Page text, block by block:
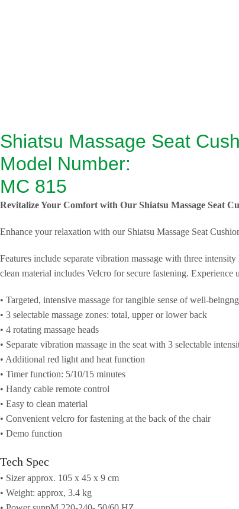
Shiatsu Massage Seat
Model Number:
MC 815
Revitalize Your Comfort with Our Shiatsu Massage Seat
Enhance your relaxation with our Shiatsu Massage Seat
Features include separate vibration massage with three
clean material includes Velcro for secure fastening.
• Targeted, intensive massage for tangible sense of well-beingng
• 3 selectable massage zones: total, upper or lower back
• 4 rotating massage heads
• Separate vibration massage in the seat with 3 selectable
• Additional red light and heat function
• Timer function: 5/10/15 minutes
• Handy cable remote control
• Easy to clean material
• Convenient velcro for fastening at the back of the chair
• Demo function
Tech Spec
• Sizer approx. 105 x 45 x 9 cm
• Weight: approx, 3.4 kg